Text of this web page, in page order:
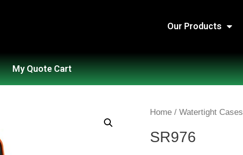
Our Products
My Quote Cart
Home / Watertight Cases
SR976